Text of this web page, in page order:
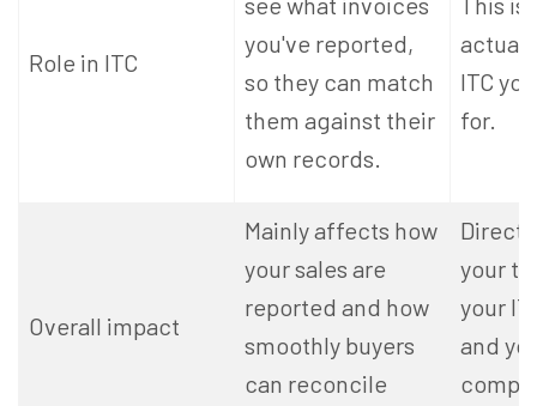
Role in ITC
you've reported,
so they can match
them against their
own records.
ITC
for.
Overall impact
Mainly affects how
your sales are
reported and how
smoothly buyers
can reconcile
your
your
and